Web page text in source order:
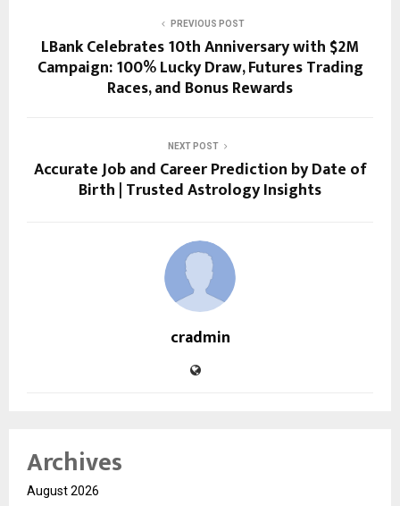
PREVIOUS POST
LBank Celebrates 10th Anniversary with $2M
Campaign: 100% Lucky Draw, Futures Trading
Races, and Bonus Rewards
NEXT POST
Accurate Job and Career Prediction by Date of
Birth | Trusted Astrology Insights
cradmin
Archives
August 2026